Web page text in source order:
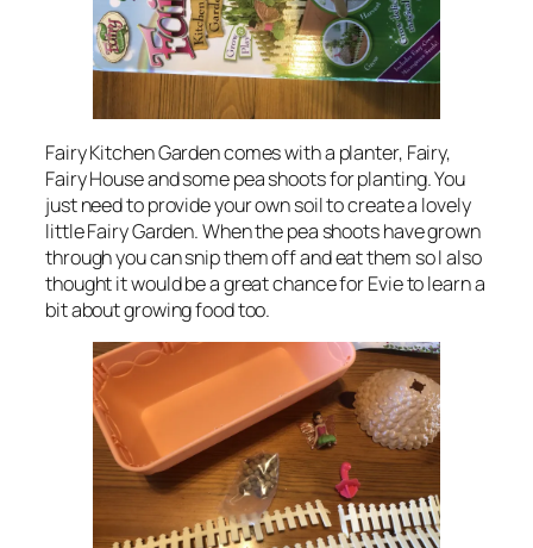
Fairy Kitchen Garden comes with a planter, Fairy,
Fairy House and some pea shoots for planting. You
just need to provide your own soil to create a lovely
little Fairy Garden. When the pea shoots have grown
through you can snip them off and eat them so I also
thought it would be a great chance for Evie to learn a
bit about growing food too.